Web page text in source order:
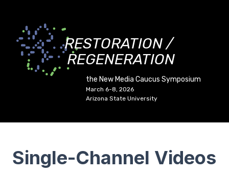
RESTORATION /
REGENERATION
the New Media Caucus Symposium
March 6-8, 2026
Arizona State University
Single-Channel Videos